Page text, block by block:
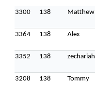
3300 138 Matthew
3364 138 Alex
3352 138 zechariah
3208 138 Tommy